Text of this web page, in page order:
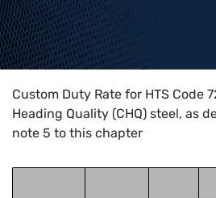
Home>HTS Codes> Chapter
Custom Duty Rate for HTS Code
Heading Quality (CHQ) steel, as
note 5 to this chapter